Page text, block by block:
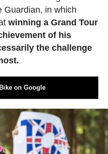
Guardian, in which
winning a Grand Tour
of his
the challenge
on Google